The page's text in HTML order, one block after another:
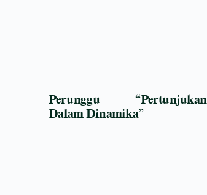
Perunggu “Pertunjukan
Dalam Dinamika”